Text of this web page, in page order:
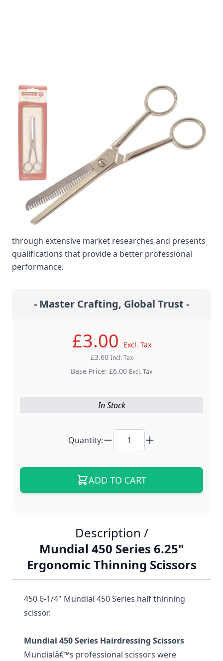
Mundial 450 Series
6.25" Ergonomic
Thinning Scissors
Part No 450614
450 6-1/4" Mundial 450 Series half thinning
scissor.Mundial 450 Series Hairdressing Scissors
Mundialâ€™s professional scissors were developed
through extensive market researches and presents
qualifications that provide a better professional
performance.
- Master Crafting, Global Trust -
£3.00
Excl. Tax
£3.60 Incl. Tax
Base Price: £6.00 Excl. Tax
In Stock
Quantity:
ADD TO CART
Description /
Mundial 450 Series 6.25"
Ergonomic Thinning Scissors
450 6-1/4" Mundial 450 Series half thinning
scissor.
Mundial 450 Series Hairdressing Scissors
Mundialâ€™s professional scissors were